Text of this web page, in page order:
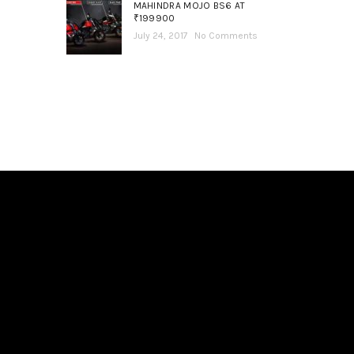
MAHINDRA MOJO BS6 AT
₹199900
July 24, 2017
No Comments